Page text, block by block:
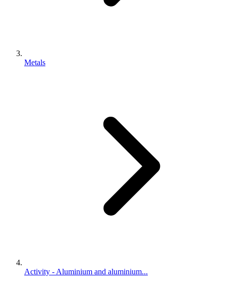
Metals
Activity - Aluminium and aluminium...